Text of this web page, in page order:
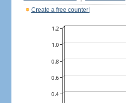
Create a free counter!